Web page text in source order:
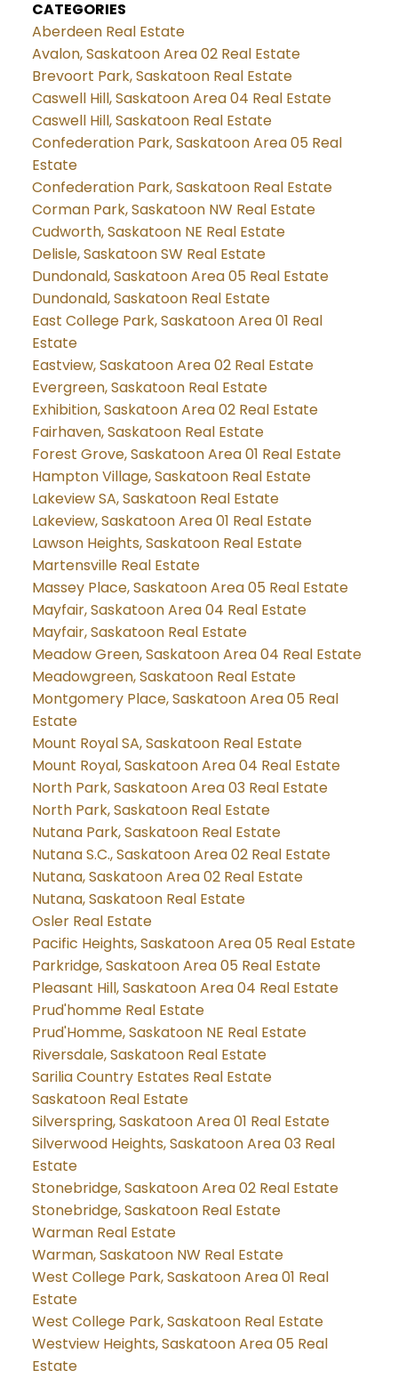
CATEGORIES
Aberdeen Real Estate
Avalon, Saskatoon Area 02 Real Estate
Brevoort Park, Saskatoon Real Estate
Caswell Hill, Saskatoon Area 04 Real Estate
Caswell Hill, Saskatoon Real Estate
Confederation Park, Saskatoon Area 05 Real
Estate
Confederation Park, Saskatoon Real Estate
Corman Park, Saskatoon NW Real Estate
Cudworth, Saskatoon NE Real Estate
Delisle, Saskatoon SW Real Estate
Dundonald, Saskatoon Area 05 Real Estate
Dundonald, Saskatoon Real Estate
East College Park, Saskatoon Area 01 Real
Estate
Eastview, Saskatoon Area 02 Real Estate
Evergreen, Saskatoon Real Estate
Exhibition, Saskatoon Area 02 Real Estate
Fairhaven, Saskatoon Real Estate
Forest Grove, Saskatoon Area 01 Real Estate
Hampton Village, Saskatoon Real Estate
Lakeview SA, Saskatoon Real Estate
Lakeview, Saskatoon Area 01 Real Estate
Lawson Heights, Saskatoon Real Estate
Martensville Real Estate
Massey Place, Saskatoon Area 05 Real Estate
Mayfair, Saskatoon Area 04 Real Estate
Mayfair, Saskatoon Real Estate
Meadow Green, Saskatoon Area 04 Real Estate
Meadowgreen, Saskatoon Real Estate
Montgomery Place, Saskatoon Area 05 Real
Estate
Mount Royal SA, Saskatoon Real Estate
Mount Royal, Saskatoon Area 04 Real Estate
North Park, Saskatoon Area 03 Real Estate
North Park, Saskatoon Real Estate
Nutana Park, Saskatoon Real Estate
Nutana S.C., Saskatoon Area 02 Real Estate
Nutana, Saskatoon Area 02 Real Estate
Nutana, Saskatoon Real Estate
Osler Real Estate
Pacific Heights, Saskatoon Area 05 Real Estate
Parkridge, Saskatoon Area 05 Real Estate
Pleasant Hill, Saskatoon Area 04 Real Estate
Prud'homme Real Estate
Prud'Homme, Saskatoon NE Real Estate
Riversdale, Saskatoon Real Estate
Sarilia Country Estates Real Estate
Saskatoon Real Estate
Silverspring, Saskatoon Area 01 Real Estate
Silverwood Heights, Saskatoon Area 03 Real
Estate
Stonebridge, Saskatoon Area 02 Real Estate
Stonebridge, Saskatoon Real Estate
Warman Real Estate
Warman, Saskatoon NW Real Estate
West College Park, Saskatoon Area 01 Real
Estate
West College Park, Saskatoon Real Estate
Westview Heights, Saskatoon Area 05 Real
Estate